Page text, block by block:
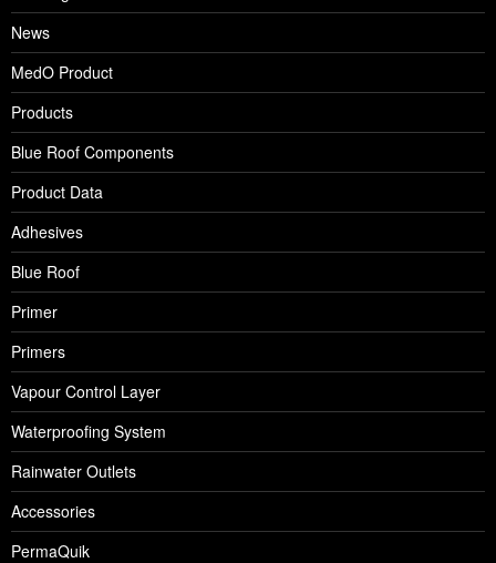
News
MedO Product
Products
Blue Roof Components
Product Data
Adhesives
Blue Roof
Primer
Primers
Vapour Control Layer
Waterproofing System
Rainwater Outlets
Accessories
PermaQuik